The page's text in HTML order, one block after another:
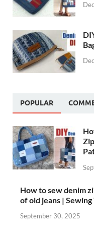
POPULAR
How to sew denim
of old jeans |
September 30, 2025